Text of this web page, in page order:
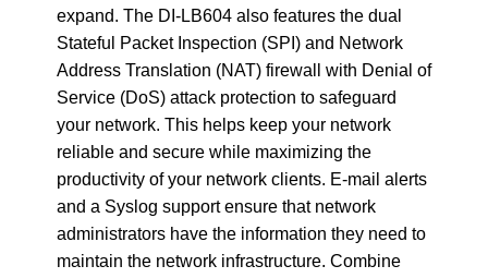
expand. The DI-LB604 also features the dual
Stateful Packet Inspection (SPI) and Network
Address Translation (NAT) firewall with Denial of
Service (DoS) attack protection to safeguard
your network. This helps keep your network
reliable and secure while maximizing the
productivity of your network clients. E-mail alerts
and a Syslog support ensure that network
administrators have the information they need to
maintain the network infrastructure. Combine